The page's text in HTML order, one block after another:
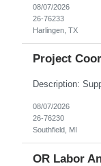
08/07/2026
26-76233
Harlingen, TX
Project
08/07/2026
26-76230
Southfield, MI
OR Labor